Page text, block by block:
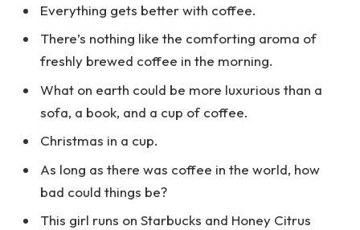
Everything gets better with coffee.
There’s nothing like the comforting aroma of
freshly brewed coffee in the morning.
What on earth could be more luxurious than a
sofa, a book, and a cup of coffee.
Christmas in a cup.
As long as there was coffee in the world, how
bad could things be?
This girl runs on Starbucks and Honey Citrus